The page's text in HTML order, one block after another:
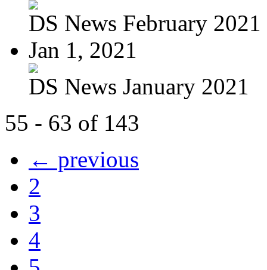
DS News February 2021
Jan 1, 2021
DS News January 2021
55 - 63 of 143
← previous
2
3
4